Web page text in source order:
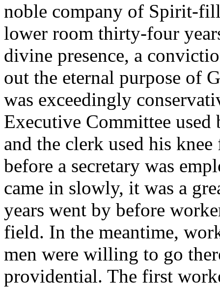
noble company of Spirit-
lower room thirty-four
divine presence, a
out the eternal purpose of
was exceedingly
Executive Committee
and the clerk used his knee
before a secretary was
came in slowly, it was a
years went by before
field. In the meantime,
men were willing to go
providential. The first